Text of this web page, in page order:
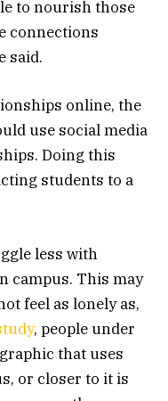
to nourish those
connections
said.
online, the
use social media
Doing this
students to a
less with
campus. This may
feel as lonely as,
, people under
that uses
or closer to it is